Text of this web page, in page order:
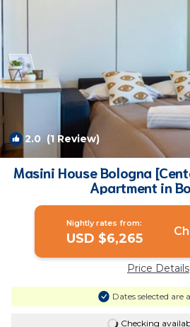
2.0(1 Review)
Masini House Bologna
Apartment in
Nightly rates from:
USD $6,265
Price Details
Dates selected are
Checking